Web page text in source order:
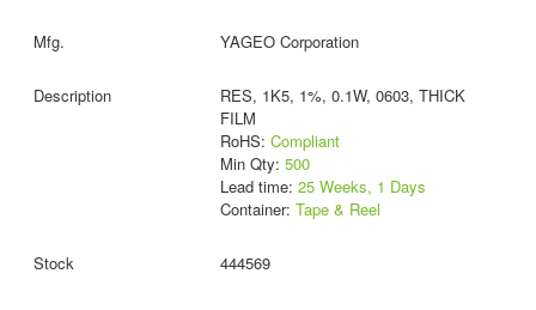
YAGEO Corporation
RES, 1K5, 1%, 0.1W, 0603, THICK
FILM
RoHS: Compliant
Min Qty: 500
Lead time: 25 Weeks, 1 Days
Container: Tape & Reel
444569